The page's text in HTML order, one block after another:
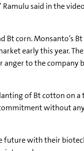
said in the
corn. Monsanto’s
early this year.
to the company
of Bt cotton on a
without
future with their